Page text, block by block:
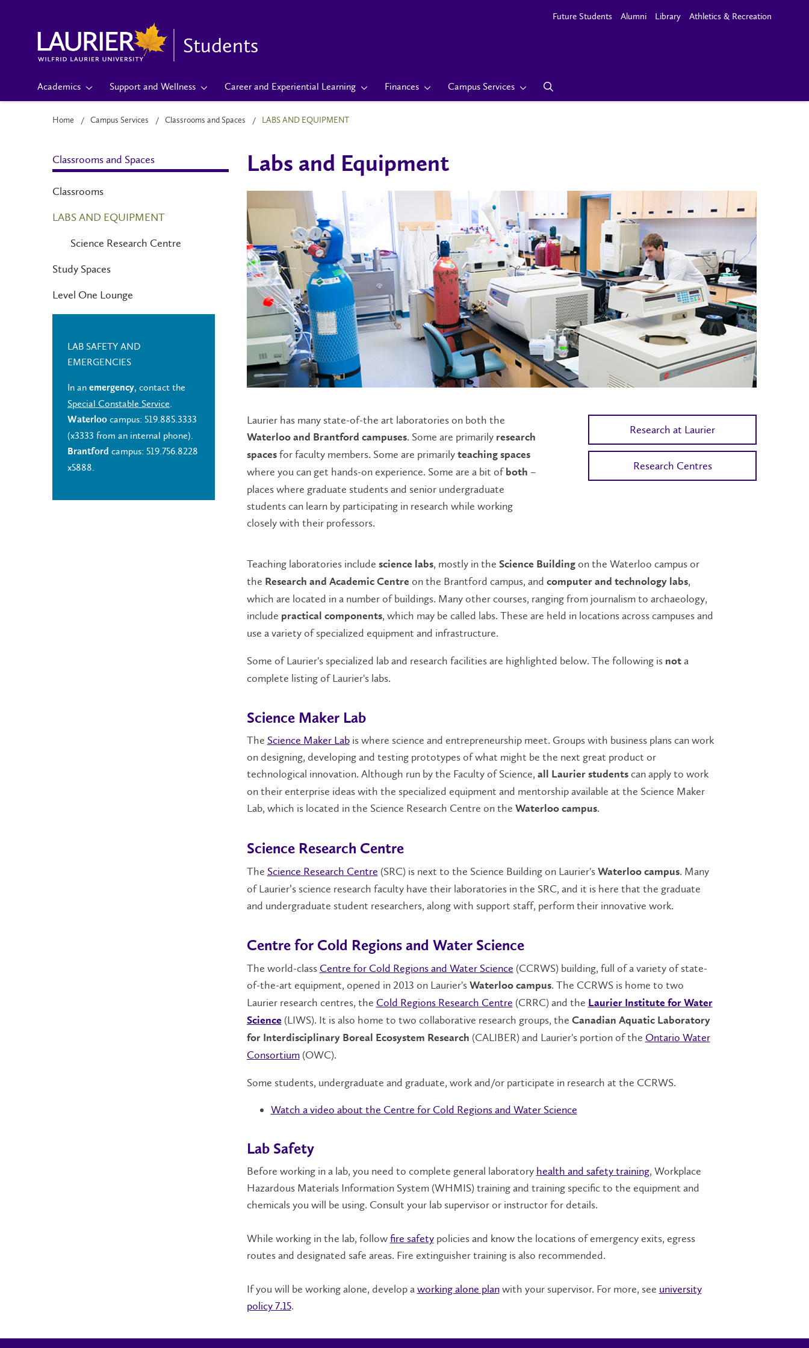
Future Students Alumni Library Athletics & Recreation
Students
Academics Support and Wellness Career and Experiential Learning Finances Campus Services
Home Campus Services Classrooms and Spaces LABS AND EQUIPMENT
Classrooms and Spaces
Classrooms
LABS AND EQUIPMENT
Science Research Centre
Study Spaces
Level One Lounge
Labs and Equipment
Laurier has many state-of-the art laboratories on both the
Waterloo and Brantford campuses. Some are primarily research
spacesfor faculty members. Some are primarily teaching spaces
where you can get hands-on experience. Some are a bit ofboth –
places where graduate students and senior undergraduate
students can learn by participating in research while working
closely with their professors.
Research at Laurier
Research Centres
Teaching laboratories include science labs, mostly in the Science Buildingon the Waterloo campus or
the Research and Academic Centreon the Brantford campus, and computer and technology labs,
which are located in a number of buildings. Many other courses, ranging from journalism to archaeology,
include practical components, which may be called labs. These are held in locations across campuses and
use a variety of specialized equipment and infrastructure.
Some of Laurier's specialized lab and research facilities are highlighted below. The following is nota
complete listing of Laurier's labs.
Science Maker Lab
The Science Maker Labis where science and entrepreneurship meet. Groups with business plans can work
on designing, developing and testing prototypes of what might be the next great product or
technological innovation. Although run by the Faculty of Science, all Laurier studentscan apply to work
on their enterprise ideas with the specialized equipment and mentorship available at the Science Maker
Lab, which is located in the Science Research Centre on the Waterloo campus.
Science Research Centre
The Science Research Centre (SRC) is next to the Science Building on Laurier's Waterloo campus. Many
of Laurier’s science research faculty have their laboratories in the SRC, and it is here that the graduate
and undergraduate student researchers, along with support staff, perform their innovative work.
Centre for Cold Regions and Water Science
The world-class Centre for Cold Regions and Water Science (CCRWS) building, full of a variety of state-
of-the-art equipment, opened in 2013 on Laurier's Waterloo campus. The CCRWS is home to two
Laurier research centres, the Cold Regions Research Centre (CRRC) and the Laurier Institute for Water
Science (LIWS). It is also home to two collaborative research groups, the Canadian Aquatic Laboratory
for Interdisciplinary Boreal Ecosystem Research (CALIBER) and Laurier's portion of the Ontario Water
Consortium(OWC).
Some students, undergraduate and graduate, work and/or participate in research at the CCRWS.
Watch a video about the Centre for Cold Regions and Water Science
Lab Safety
Before working in a lab, you need to complete general laboratory health and safety training, Workplace
Hazardous Materials Information System (WHMIS) training and training specific to the equipment and
chemicals you will be using. Consult your lab supervisor or instructor for details.
While working in the lab, followfire safetypolicies and know the locations of emergency exits, egress
routes and designated safe areas. Fire extinguisher training is also recommended.
If you will be working alone, develop aworking alone planwith your supervisor. For more, see university
policy 7.15.
LAB SAFETY AND
EMERGENCIES
In an emergency, contact the
Special Constable Service.
Waterloo campus: 519.885.3333
(x3333 from an internal phone).
Brantford campus: 519.756.8228
x5888.